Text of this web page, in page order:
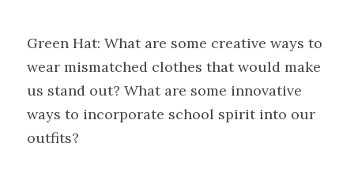
Green Hat: What are some creative ways to
wear mismatched clothes that would make
us stand out? What are some innovative
ways to incorporate school spirit into our
outfits?